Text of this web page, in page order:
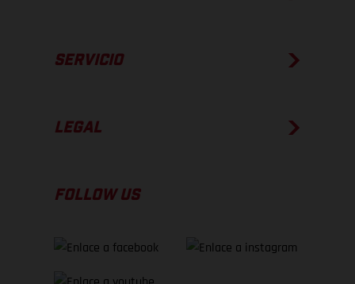
SERVICIO
LEGAL
FOLLOW US